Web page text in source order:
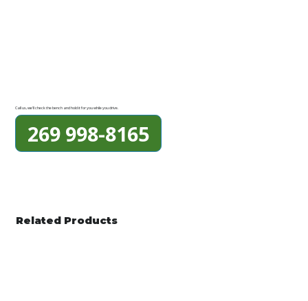
Call us, we'll check the bench and hold it for you while you drive.
269 998-8165
Related Products